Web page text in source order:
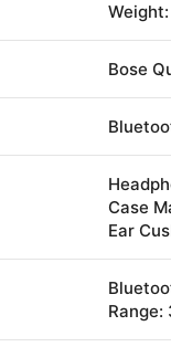
Bose
Case
Ear
Range: